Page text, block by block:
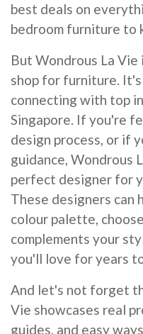
best deals on
bedroom furniture to
But Wondrous La Vie
shop for furniture.
connecting with top
Singapore. If you're
design process, or if
guidance, Wondrous
perfect designer for
These designers can
colour palette,
complements your
you'll love for years
And let's not forget
Vie showcases real
guides, and easy